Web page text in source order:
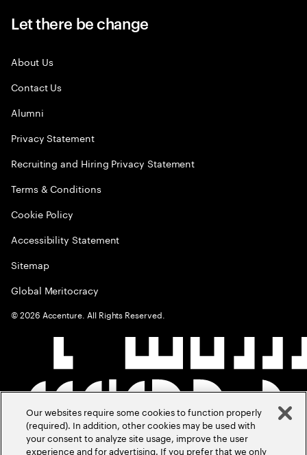
Let there be change
About Us
Contact Us
Alumni
Privacy Statement
Recruiting and Hiring Privacy Statement
Terms & Conditions
Cookie Policy
Accessibility Statement
Sitemap
Global Meritocracy
©2026 Accenture. All Rights Reserved.
Our websites require some cookies to function properly
(required). In addition, other cookies may be used with
your consent to analyze site usage, improve the user
experience and for advertising. If you prefer that we only